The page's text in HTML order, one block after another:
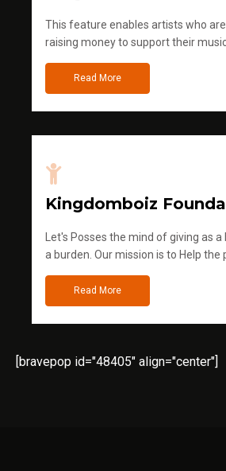
This feature enables artists who
raising money to support their
Read More
Kingdomboiz
Let's Posses the mind of giving as a
a burden. Our mission is to Help the
Read More
[bravepop id="48405" align="center"]